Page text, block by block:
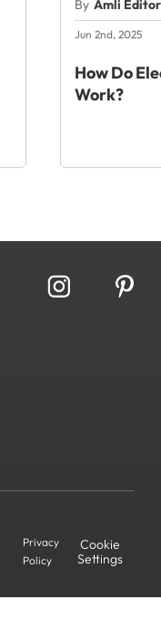
By Amli
Jun 2nd, 2025
How Do
Work?
Privacy
Policy
Cookie
Settings